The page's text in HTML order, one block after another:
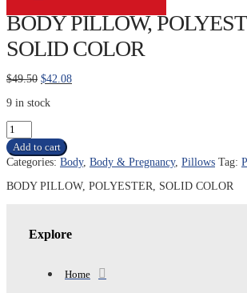
BODY PILLOW,
SOLID COLOR
$49.50 Original
was:
$42.08Current
9 in stock
BODY
PILLOW,
POLYESTER,
SOLID
quantity
Add to cart
Categories: Body, Body & Pregnancy, Pillows Tag:
BODY PILLOW, POLYESTER, SOLID COLOR
Explore
Home